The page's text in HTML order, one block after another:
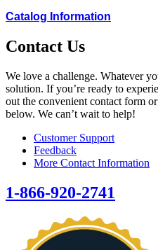
Catalog Information
Contact Us
We love a challenge. Whatever
solution. If you’re ready to
out the convenient contact form
below. We can’t wait to help!
Customer Support
Feedback
More Contact Information
1-866-920-2741